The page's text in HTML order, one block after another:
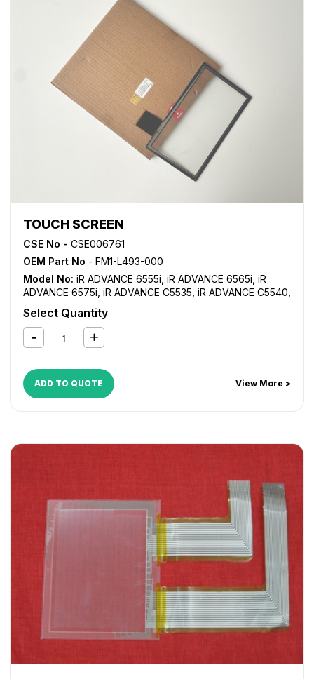
TOUCH SCREEN
CSE No - CSE006761
OEM Part No - FM1-L493-000
Model No: iR ADVANCE 6555i iR ADVANCE 6565i iR
ADVANCE 6575i iR ADVANCE C5535 iR ADVANCE C5540
iR ADVANCE C5550
Select Quantity
ADD TO QUOTE View More >